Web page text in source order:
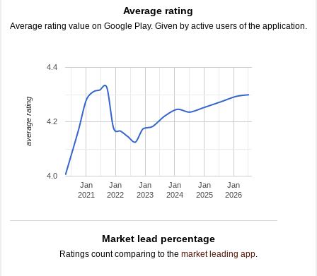
Average rating
Average rating value on Google Play. Given by active users of the application.
Jan
2021
Jan
2022
Jan
2023
Jan
2024
Jan
2025
Jan
2026
4.0
4.2
4.4
average rating
Market lead percentage
Ratings count comparing to the market leading app.